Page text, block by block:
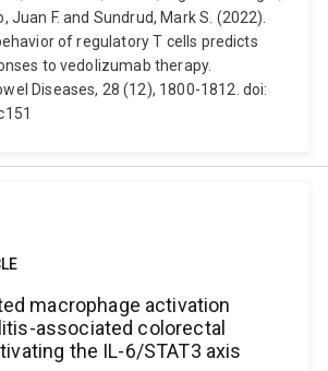
Juan F. and Sundrud, Mark S. (2022).
of regulatory T cells predicts
to vedolizumab therapy.
Diseases, 28 (12), 1800-1812. doi:
macrophage activation
associated colorectal
the IL-6/STAT3 axis